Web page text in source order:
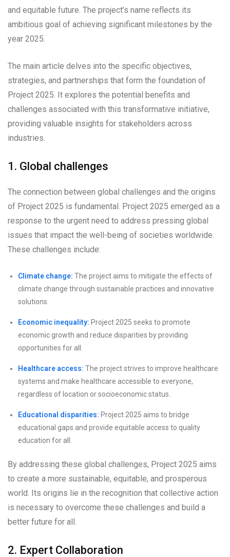
and equitable future. The project’s name reflects its
ambitious goal of achieving significant milestones by the
year 2025.
The main article delves into the specific objectives,
strategies, and partnerships that form the foundation of
Project 2025. It explores the potential benefits and
challenges associated with this transformative initiative,
providing valuable insights for stakeholders across
industries.
1. Global challenges
The connection between global challenges and the origins
of Project 2025 is fundamental. Project 2025 emerged as a
response to the urgent need to address pressing global
issues that impact the well-being of societies worldwide.
These challenges include:
Climate change: The project aims to mitigate the effects of
climate change through sustainable practices and innovative
solutions.
Economic inequality: Project 2025 seeks to promote
economic growth and reduce disparities by providing
opportunities for all.
Healthcare access: The project strives to improve healthcare
systems and make healthcare accessible to everyone,
regardless of location or socioeconomic status.
Educational disparities: Project 2025 aims to bridge
educational gaps and provide equitable access to quality
education for all.
By addressing these global challenges, Project 2025 aims
to create a more sustainable, equitable, and prosperous
world. Its origins lie in the recognition that collective action
is necessary to overcome these challenges and build a
better future for all.
2. Expert Collaboration